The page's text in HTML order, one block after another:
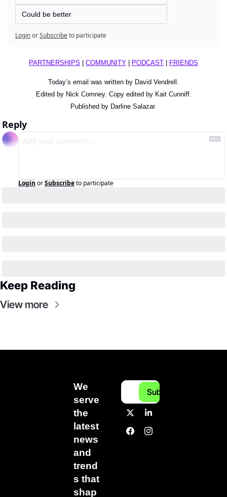
Could be better
LoginorSubscribeto participate
PARTNERSHIPS COMMUNITY PODCAST FRIENDS
Today’s email was written by David Vendrell.
Edited by Nick Comney. Copy edited by Kait Cunniff.
Published by Darline Salazar.
Reply
Login orSubscribeto participate
Keep Reading
View more
We
serve
the
latest
news
and
trend
s that
shap
Subscribe